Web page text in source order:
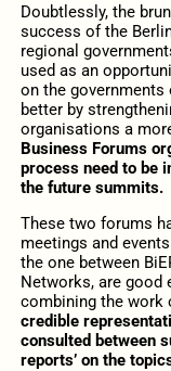
Doubtlessly, the
success of the
regional
used as an
on the
better by
organisations a
Business Forums
process need to be
the future summits.
These two forums
meetings and
the one between
Networks, are good
combining the work
credible
consulted between
reports’ on the